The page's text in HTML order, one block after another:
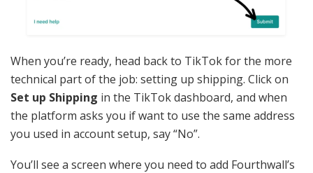
When you’re ready, head back to TikTok for the more
technical part of the job: setting up shipping. Click on
Set up Shipping in the TikTok dashboard, and when
the platform asks you if want to use the same address
you used in account setup, say “No”.
You’ll see a screen where you need to add Fourthwall’s